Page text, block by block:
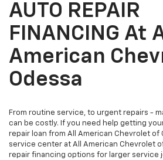
AUTO REPAIR
FINANCING At
American
Odessa
From routine service, to urgent repairs -
can be costly. If you need help getting
repair loan from All American Chevrolet of
service center at All American Chevrolet
repair financing options for larger service